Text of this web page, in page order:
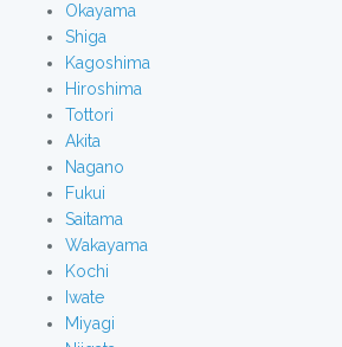
Okayama
Shiga
Kagoshima
Hiroshima
Tottori
Akita
Nagano
Fukui
Saitama
Wakayama
Kochi
Iwate
Miyagi